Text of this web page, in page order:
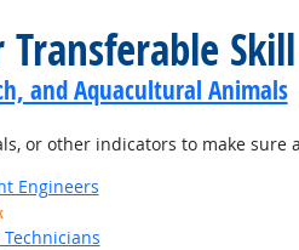
Skill
and Aquacultural Animals
or other indicators to make sure
Engineers